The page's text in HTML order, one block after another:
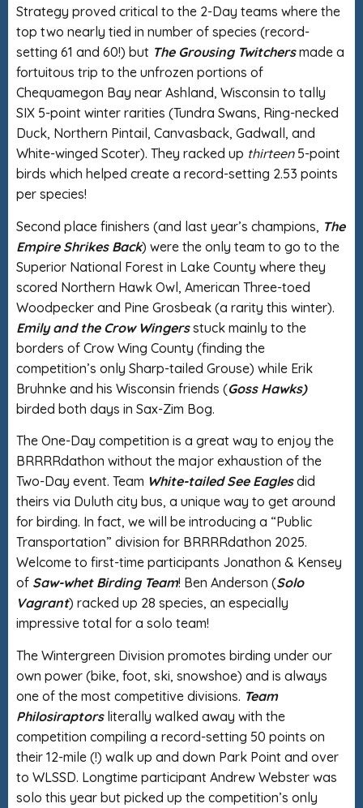
Strategy proved critical to the 2-Day teams where the
top two nearly tied in number of species (record-
setting 61 and 60!) but The Grousing Twitchersmade a
fortuitous trip to the unfrozen portions of
Chequamegon Bay near Ashland, Wisconsin to tally
SIX 5-point winter rarities (Tundra Swans, Ring-necked
Duck, Northern Pintail, Canvasback, Gadwall, and
White-winged Scoter). They racked up thirteen5-point
birds which helped create a record-setting 2.53 points
per species!
Second place finishers (and last year’s champions, The
Empire Shrikes Back) were the only team to go to the
Superior National Forest in Lake County where they
scored Northern Hawk Owl, American Three-toed
Woodpecker and Pine Grosbeak (a rarity this winter).
Emily and the Crow Wingersstuck mainly to the
borders of Crow Wing County (finding the
competition’s only Sharp-tailed Grouse) while Erik
Bruhnke and his Wisconsin friends (Goss Hawks)
birded both days in Sax-Zim Bog.
The One-Day competition is a great way to enjoy the
BRRRRdathon without the major exhaustion of the
Two-Day event. Team White-tailed See Eaglesdid
theirs via Duluth city bus, a unique way to get around
for birding. In fact, we will be introducing a “Public
Transportation” division for BRRRRdathon 2025.
Welcome to first-time participants Jonathon & Kensey
of Saw-whet Birding Team! Ben Anderson (Solo
Vagrant) racked up 28 species, an especially
impressive total for a solo team!
The Wintergreen Division promotes birding under our
own power (bike, foot, ski, snowshoe) and is always
one of the most competitive divisions. Team
Philosiraptorsliterally walked away with the
competition compiling a record-setting 50 points on
their 12-mile (!) walk up and down Park Point and over
to WLSSD. Longtime participant Andrew Webster was
solo this year but picked up the competition’s only